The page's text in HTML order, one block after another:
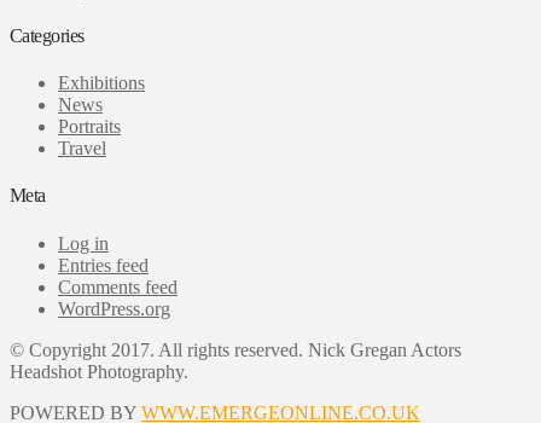
Categories
Exhibitions
News
Portraits
Travel
Meta
Log in
Entries feed
Comments feed
WordPress.org
© Copyright 2017. All rights reserved. Nick Gregan Actors
Headshot Photography.
POWERED BY WWW.EMERGEONLINE.CO.UK